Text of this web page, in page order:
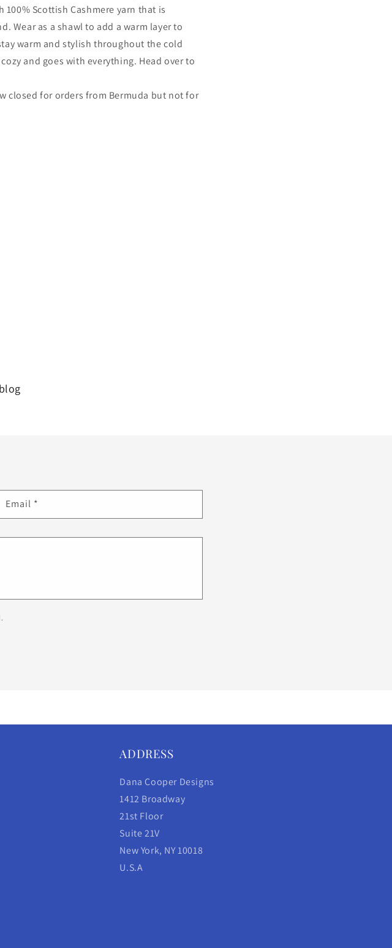
Scottish Cashmere yarn that is
Wear as a shawl to add a warm layer to
warm and stylish throughout the cold
and goes with everything. Head over to
closed for orders from Bermuda but not for
Email *
ADDRESS
Dana Cooper Designs
1412 Broadway
21st Floor
Suite 21V
New York, NY 10018
U.S.A